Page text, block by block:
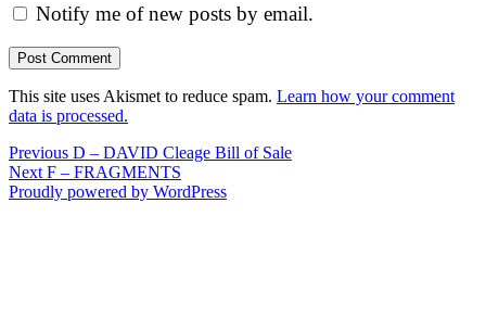
Notify me of new posts by email.
This site uses Akismet to reduce spam. Learn how your comment
data is processed.
Post
navigation
Previous Previous
post:
D – DAVID Cleage Bill of Sale
Next Next
post:
F – FRAGMENTS
Proudly powered by WordPress